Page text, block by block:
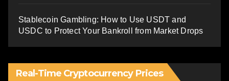
Stablecoin Gambling: How to Use USDT and
USDC to Protect Your Bankroll from Market Drops
Real-Time Cryptocurrency Prices